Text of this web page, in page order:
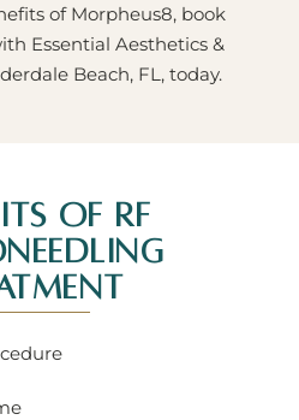
of Morpheus8, book
Essential Aesthetics &
Beach, FL, today.
Of RF